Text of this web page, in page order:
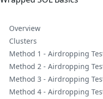
Overview
Clusters
Method 1 - Airdropping
Method 2 - Airdropping
Method 3 - Airdropping
Method 4 - Airdropping